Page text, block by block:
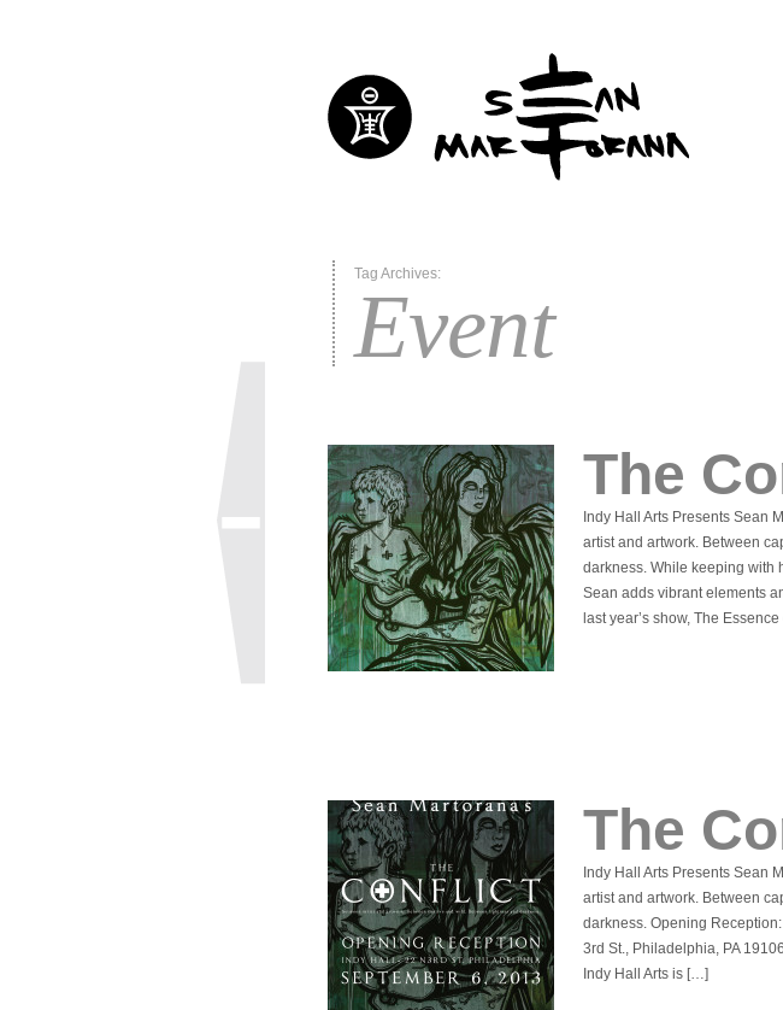
Tag Archives:
Event
The
Indy Hall Arts Presents Sean
artist and artwork. Between
darkness. While keeping with
Sean adds vibrant elements
last year’s show, The
The
Indy Hall Arts Presents Sean
artist and artwork. Between
darkness. Opening
3rd St., Philadelphia, PA
Indy Hall Arts is […]